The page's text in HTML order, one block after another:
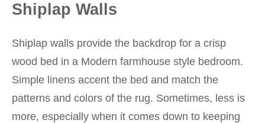
Shiplap Walls
Shiplap walls provide the backdrop for a crisp
wood bed in a Modern farmhouse style bedroom.
Simple linens accent the bed and match the
patterns and colors of the rug. Sometimes, less is
more, especially when it comes down to keeping